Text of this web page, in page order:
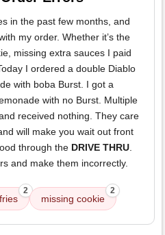
in the past few months, and
my order. Whether it’s the
missing extra sauces I paid
I ordered a double Diablo
with boba Burst. I got a
with no Burst. Multiple
received nothing. They care
will make you wait out front
through the DRIVE THRU.
and make them incorrectly.
2
missing cookie
2